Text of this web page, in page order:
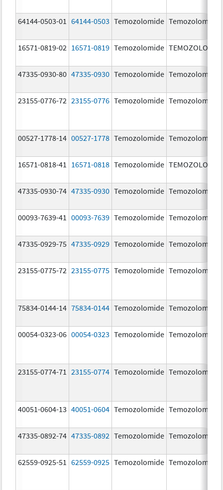
64144-0503-01 64144-0503 Temozolomide Temozolomide
16571-0819-02 16571-0819 Temozolomide
47335-0930-80 47335-0930 Temozolomide Temozolomide
23155-0776-72 23155-0776 Temozolomide Temozolomide
00527-1778-14 00527-1778 Temozolomide Temozolomide
16571-0818-41 16571-0818 Temozolomide
47335-0930-74 47335-0930 Temozolomide Temozolomide
00093-7639-41 00093-7639 Temozolomide Temozolomide
47335-0929-75 47335-0929 Temozolomide Temozolomide
23155-0775-72 23155-0775 Temozolomide Temozolomide
75834-0144-14 75834-0144 Temozolomide Temozolomide
00054-0323-06 00054-0323 Temozolomide Temozolomide
23155-0774-71 23155-0774 Temozolomide Temozolomide
40051-0604-13 40051-0604 Temozolomide Temozolomide
47335-0892-74 47335-0892 Temozolomide Temozolomide
62559-0925-51 62559-0925 Temozolomide Temozolomide